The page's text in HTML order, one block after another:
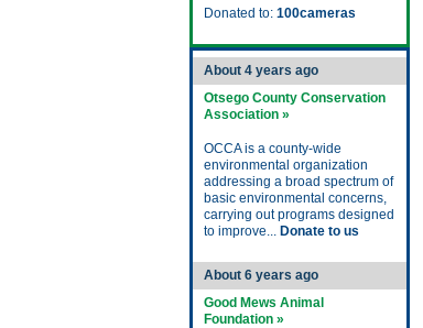
Donated to: 100cameras
About 4 years ago
Otsego County Conservation
Association »
OCCA is a county-wide
environmental organization
addressing a broad spectrum of
basic environmental concerns,
carrying out programs designed
to improve... Donate to us
About 6 years ago
Good Mews Animal
Foundation »